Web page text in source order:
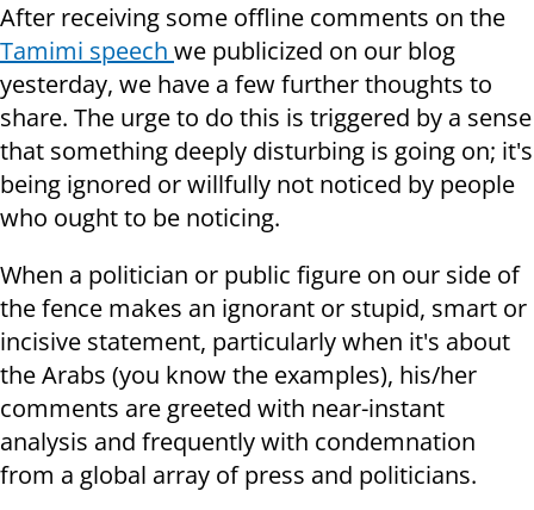
After receiving some offline comments on the
Tamimi speech we publicized on our blog
yesterday, we have a few further thoughts to
share. The urge to do this is triggered by a sense
that something deeply disturbing is going on; it's
being ignored or willfully not noticed by people
who ought to be noticing.
When a politician or public figure on our side of
the fence makes an ignorant or stupid, smart or
incisive statement, particularly when it's about
the Arabs (you know the examples), his/her
comments are greeted with near-instant
analysis and frequently with condemnation
from a global array of press and politicians.